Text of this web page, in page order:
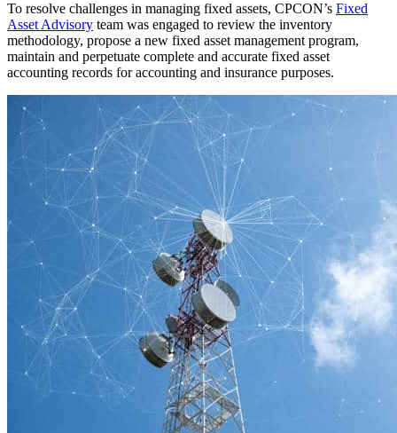
To resolve challenges in managing fixed assets, CPCON’s Fixed
Asset Advisory team was engaged to review the inventory
methodology, propose a new fixed asset management program,
maintain and perpetuate complete and accurate fixed asset
accounting records for accounting and insurance purposes.